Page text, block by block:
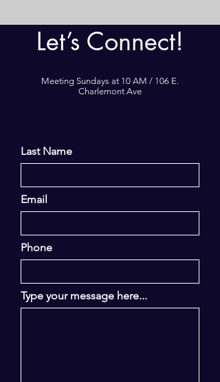
Let’s Connect!
Meeting Sundays at 10 AM / 106 E.
Charlemont Ave
Last Name
Email
Phone
Type your message here...